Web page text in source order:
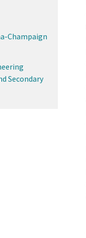
Champaign
Secondary